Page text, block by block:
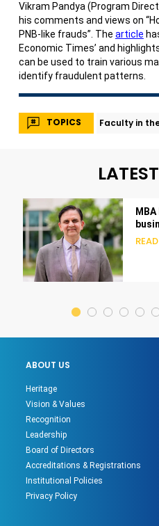
Vikram Pandya (Program
his comments and views on
PNB-like frauds”. The article
Economic Times’ and
can be used to train various
identify fraudulent patterns.
TOPICS Faculty in
era
ABOUT US
Heritage
Vision & Values
Recognition
Leadership
Board of Directors
Accreditations & Registrations
Institutional Policies
Privacy Policy